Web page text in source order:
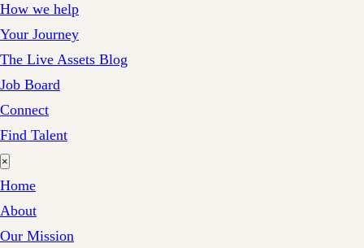
How we help
Your Journey
The Live Assets Blog
Job Board
Connect
Find Talent
×
Home
About
Our Mission